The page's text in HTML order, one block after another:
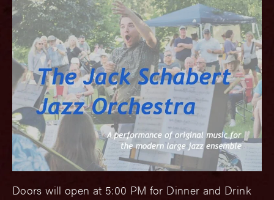
Doors will open at 5:00 PM for Dinner and Drink